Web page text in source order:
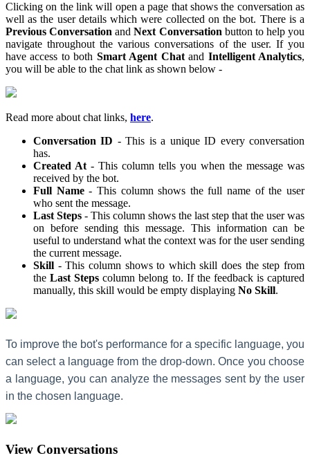
Clicking on the link will open a page that shows the conversation as
well as the user details which were collected on the bot. There is a
Previous Conversation andNext Conversation button to help you
navigate throughout the various conversations of the user. If you
have access to both Smart Agent Chatand Intelligent Analytics,
you will be able to the chat link as shown below -
Read more about chat links, here.
Conversation ID - This is a unique ID every conversation
has.
Created At - This column tells you when the message was
received by the bot.
Full Name- This column shows the full name of the user
who sent the message.
Last Steps - This column shows the last step that the user was
on before sending this message. This information can be
useful to understand what the context was for the user sending
the current message.
Skill - This column shows to which skill does the step from
theLast Stepscolumn belong to. If the feedback is captured
manually, this skill would be empty displaying No Skill.
To improve the bot's performance for a specific language, you
can select a language from the drop-down. Once you choose
a language, you can analyze the messages sent by the user
in the chosen language.
View Conversations